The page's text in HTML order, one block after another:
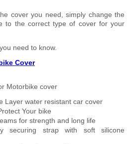
cover you need, simply change the
to the correct type of cover for your
need to know.
Cover
Motorbike cover
Layer water resistant car cover
Your bike
for strength and long life
securing strap with soft silicone